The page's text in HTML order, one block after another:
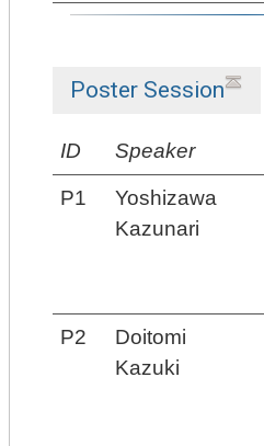
Poster Session
ID Speaker
P1
Yoshizawa
Kazunari
P2
Doitomi
Kazuki